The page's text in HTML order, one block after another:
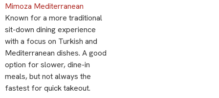
Mimoza Mediterranean
Known for a more traditional
sit-down dining experience
with a focus on Turkish and
Mediterranean dishes. A good
option for slower, dine-in
meals, but not always the
fastest for quick takeout.